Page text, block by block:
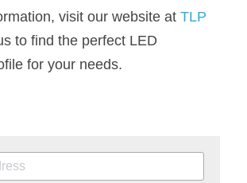
visit our website at TLP
to find the perfect LED
for your needs.